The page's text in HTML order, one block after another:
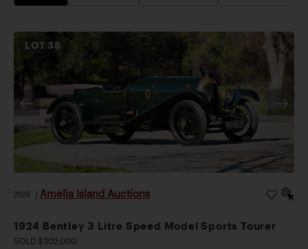
LOT 38
2026 Amelia Island Auctions
1924 Bentley 3 Litre Speed Model Sports Tourer
SOLD $302,000